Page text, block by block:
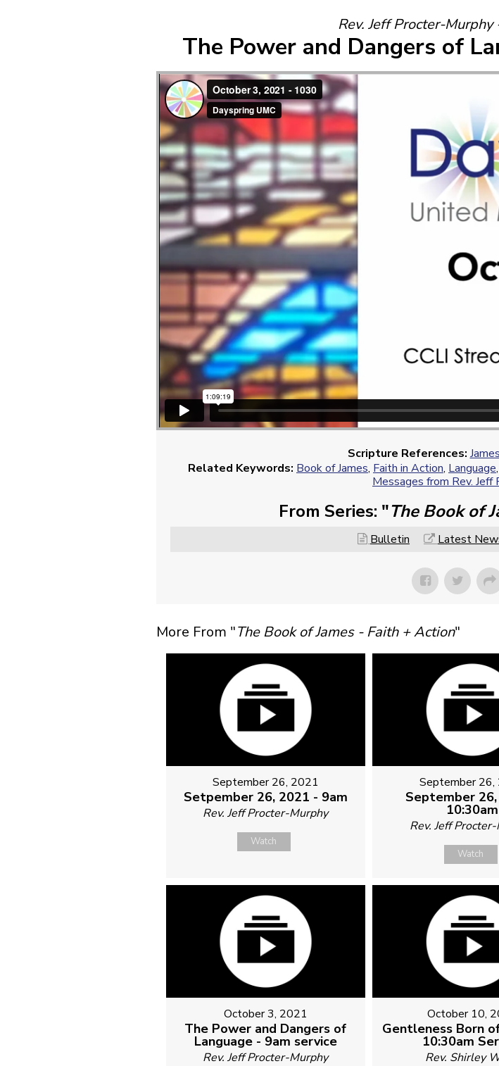
Rev. Jeff Procter-
The Power and Dangers of
Scripture References:
Related Keywords: Book of James, Faith in Action, Language,
Messages from Rev.
From Series: "The Book of
Bulletin Latest
More From "The Book of James - Faith + Action"
September 26, 2021
Setpember 26, 2021 - 9am
Rev. Jeff Procter-Murphy
Watch
September 26,
September
10:30am
Rev. Jeff
Watch
October 3, 2021
The Power and Dangers of
Language - 9am service
Rev. Jeff Procter-Murphy
October 10,
Gentleness Born
10:30am
Rev. Shirley